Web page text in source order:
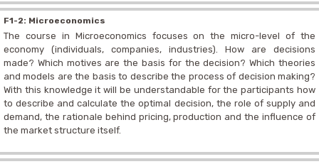
F1-2: Microeconomics
The course in Microeconomics focuses on the micro-level of the
economy (individuals, companies, industries). How are decisions
made? Which motives are the basis for the decision? Which theories
and models are the basis to describe the process of decision making?
With this knowledge it will be understandable for the participants how
to describe and calculate the optimal decision, the role of supply and
demand, the rationale behind pricing, production and the influence of
the market structure itself.